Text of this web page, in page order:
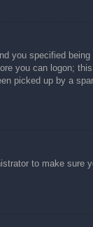
you specified
you can logon;
picked up by a
to make sure